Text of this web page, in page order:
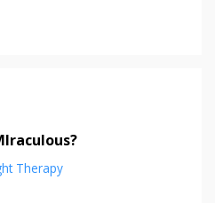
Therapy